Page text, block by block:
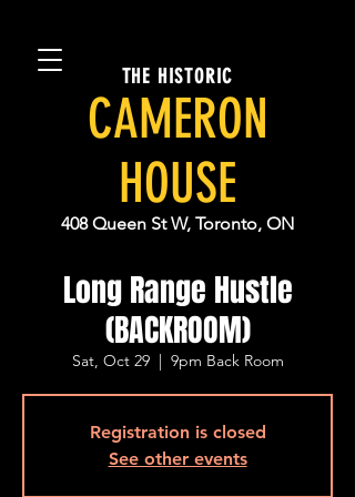
THE HISTORIC
CAMERON
HOUSE
408 Queen St W, Toronto, ON
Long Range Hustle
(BACKROOM)
Sat, Oct 29
  |
9pm Back Room
Registration is closed
See other events